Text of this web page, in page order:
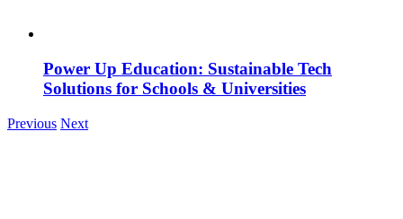
Power Up Education: Sustainable Tech
Solutions for Schools & Universities
Previous Next